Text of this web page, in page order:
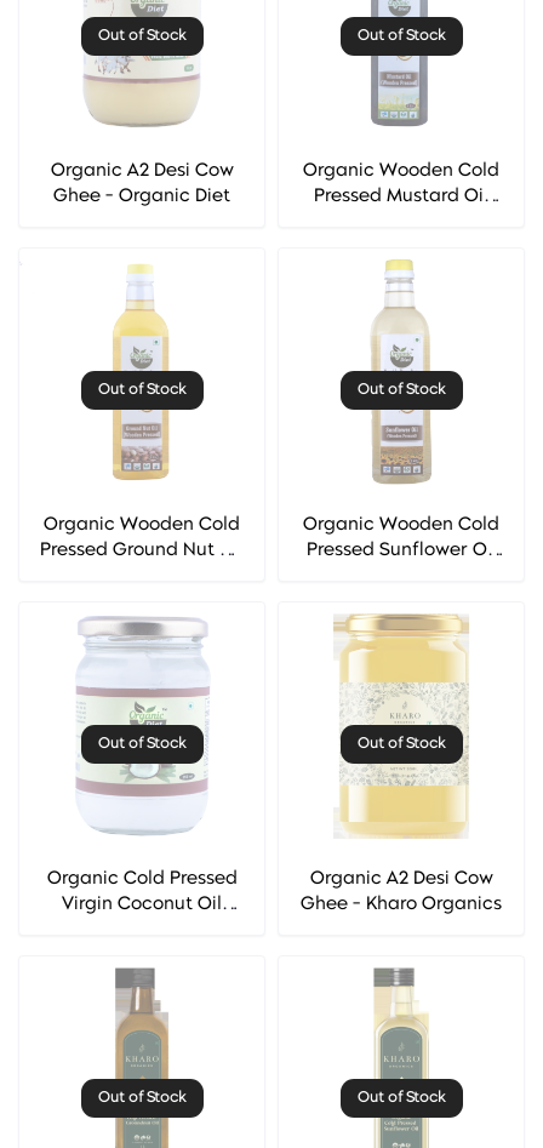
Out of Stock
Organic A2 Desi Cow
Ghee - Organic Diet
Out of Stock
Organic Wooden Cold
Pressed Mustard Oil
Out of Stock
Organic Wooden Cold
Pressed Ground Nut Oil
Out of Stock
Organic Wooden Cold
Pressed Sunflower Oil
Out of Stock
Organic Cold Pressed
Virgin Coconut Oil
Out of Stock
Organic A2 Desi Cow
Ghee - Kharo Organics
Out of Stock Out of Stock